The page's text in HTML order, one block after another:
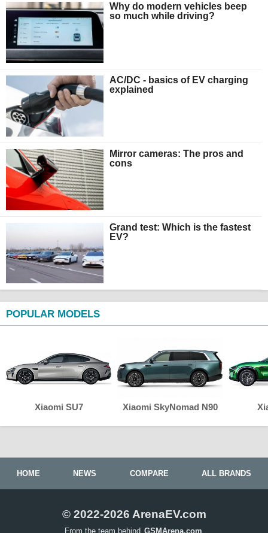
Why do modern vehicles beep
so much while driving?
AC/DC - basics of EV charging
explained
Mirror cameras: The pros and
cons
Grand test: Which is the fastest
EV?
POPULAR MODELS
Xiaomi SU7 Xiaomi SkyNomad N90
HOME NEWS COMPARE ALL BRANDS
© 2022-2026 ArenaEV.com
From the team behind GSMArena.com